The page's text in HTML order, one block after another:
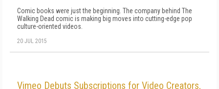
Comic books were just the beginning. The company behind The
Walking Dead comic is making big moves into cutting-edge pop
culture-oriented videos.
20 JUL 2015
Vimeo Debuts Subscriptions for Video Creators,